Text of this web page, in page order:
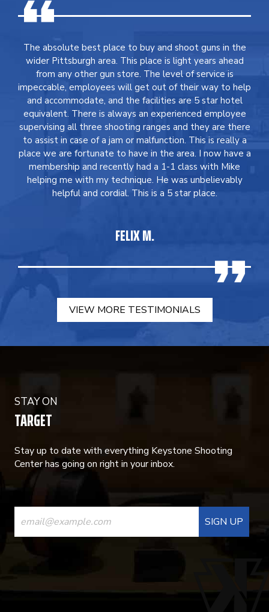
The absolute best place to buy and shoot guns in the
wider Pittsburgh area. This place is light years ahead
from any other gun store. The level of service is
impeccable, employees will get out of their way to help
and accommodate, and the facilities are 5 star hotel
equivalent. There is always an experienced employee
supervising all three shooting ranges and they are there
to assist in case of a jam or malfunction. This is really a
place we are fortunate to have in the area. I now have a
membership and recently had a 1-1 class with Mike
helping me with my technique. He was unbelievably
helpful and cordial. This is a 5 star place.
FELIX M.
VIEW MORE TESTIMONIALS
STAY ON
TARGET
Stay up to date with everything Keystone Shooting
Center has going on right in your inbox.
CONSTANT
CONTACT
USE.